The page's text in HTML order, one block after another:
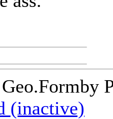
(inactive)